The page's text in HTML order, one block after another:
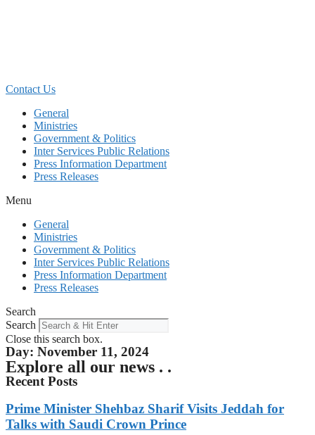
Contact Us
General
Ministries
Government & Politics
Inter Services Public Relations
Press Information Department
Press Releases
Menu
General
Ministries
Government & Politics
Inter Services Public Relations
Press Information Department
Press Releases
Search
Search
Close this search box.
Day: November 11, 2024
Explore all our news . .
Recent Posts
Prime Minister Shehbaz Sharif Visits Jeddah for
Talks with Saudi Crown Prince